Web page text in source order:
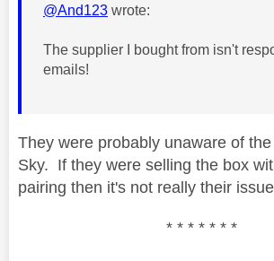
@And123 wrote:
The supplier I bought from isn't
emails!
They were probably unaware of
Sky. If they were selling the box
pairing then it's not really their
* * * * * * *